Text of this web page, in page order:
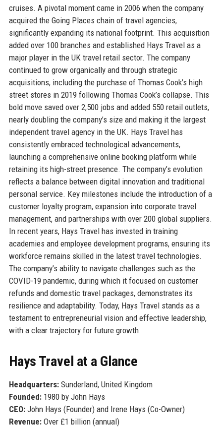
cruises. A pivotal moment came in 2006 when the company
acquired the Going Places chain of travel agencies,
significantly expanding its national footprint. This acquisition
added over 100 branches and established Hays Travel as a
major player in the UK travel retail sector. The company
continued to grow organically and through strategic
acquisitions, including the purchase of Thomas Cook’s high
street stores in 2019 following Thomas Cook’s collapse. This
bold move saved over 2,500 jobs and added 550 retail outlets,
nearly doubling the company’s size and making it the largest
independent travel agency in the UK. Hays Travel has
consistently embraced technological advancements,
launching a comprehensive online booking platform while
retaining its high-street presence. The company’s evolution
reflects a balance between digital innovation and traditional
personal service. Key milestones include the introduction of a
customer loyalty program, expansion into corporate travel
management, and partnerships with over 200 global suppliers.
In recent years, Hays Travel has invested in training
academies and employee development programs, ensuring its
workforce remains skilled in the latest travel technologies.
The company’s ability to navigate challenges such as the
COVID-19 pandemic, during which it focused on customer
refunds and domestic travel packages, demonstrates its
resilience and adaptability. Today, Hays Travel stands as a
testament to entrepreneurial vision and effective leadership,
with a clear trajectory for future growth.
Hays Travel at a Glance
Headquarters:Sunderland, United Kingdom
Founded:1980 by John Hays
CEO:John Hays (Founder) and Irene Hays (Co-Owner)
Revenue:Over £1 billion (annual)